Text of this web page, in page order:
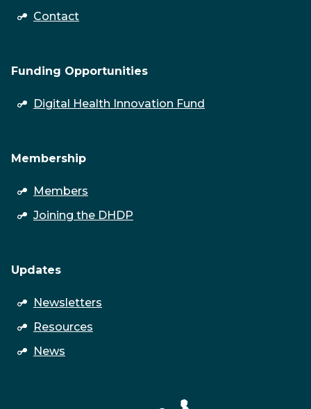
Contact
Funding Opportunities
open
submenu
Digital Health Innovation Fund
Membership
openMembers
Joining the DHDP
Updates
openNewsletters
Resources
News